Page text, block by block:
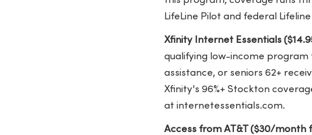
LifeLine Pilot and federal
Xfinity Internet Essentials
qualifying low-income program
assistance, or seniors 62+
Xfinity's 96%+ Stockton
at internetessentials.com.
Access from AT&T ($30/month